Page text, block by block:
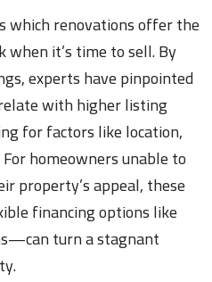
which renovations offer the
it’s time to sell. By
experts have pinpointed
with higher listing
for factors like location,
homeowners unable to
property’s appeal, these
financing options like
turn a stagnant